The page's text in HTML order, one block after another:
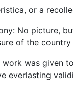
or a
No picture,
of the
work was given
everlasting